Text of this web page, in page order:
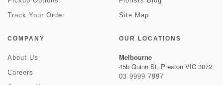
Track Your Order
Site Map
COMPANY
About Us
Careers
OUR LOCATIONS
Melbourne
45b Quinn St, Preston VIC 3072
03 9999 7997